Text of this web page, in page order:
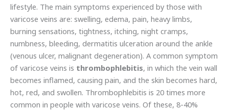
lifestyle. The main symptoms experienced by those with
varicose veins are: swelling, edema, pain, heavy limbs,
burning sensations, tightness, itching, night cramps,
numbness, bleeding, dermatitis ulceration around the ankle
(venous ulcer, malignant degeneration). A common symptom
of varicose veins is thrombophlebitis, in which the vein wall
becomes inflamed, causing pain, and the skin becomes hard,
hot, red, and swollen. Thrombophlebitis is 20 times more
common in people with varicose veins. Of these, 8-40%